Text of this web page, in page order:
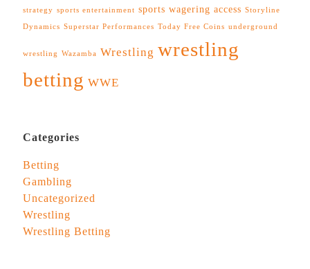
strategy sports entertainment sports wagering access Storyline
Dynamics Superstar Performances Today Free Coins underground
wrestling Wazamba Wrestling wrestling
betting WWE
Categories
Betting
Gambling
Uncategorized
Wrestling
Wrestling Betting